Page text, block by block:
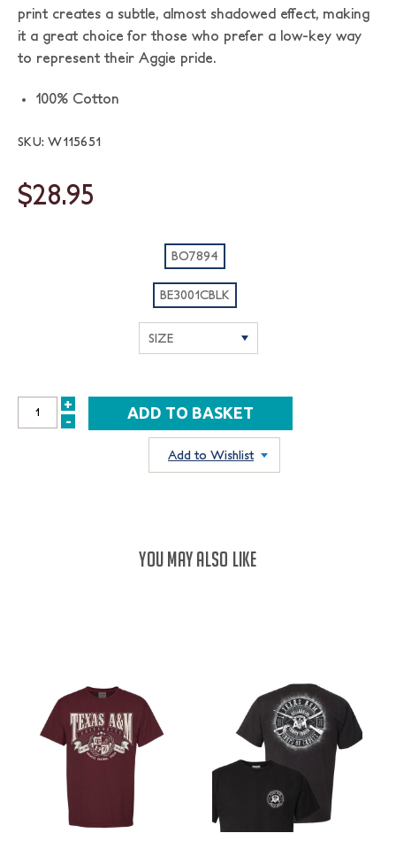
print creates a subtle, almost shadowed effect, making
it a great choice for those who prefer a low-key way
to represent their Aggie pride.
100% Cotton
SKU: W115651
$28.95
BO7894
BE3001CBLK
INCREASE
+
DECREASE
-
Add to Wishlist
YOU MAY ALSO LIKE